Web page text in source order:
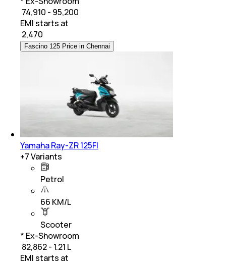
₹ 74,910 - 95,200
EMI starts at
2,470
Fascino 125 Price in Chennai
Yamaha Ray-ZR 125FI
+7Variants
Petrol
66 KM/L
Scooter
* Ex-Showroom
₹ 82,862 - 1.21 L
EMI starts at